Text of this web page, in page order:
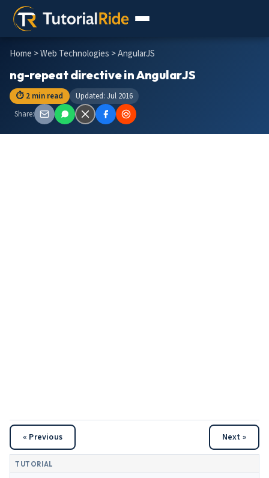
Home >Web Technologies > AngularJS
ng-repeat directive in AngularJS
⏱ 2 min read
Updated: Jul 2016
Share:
« Previous Next »
TUTORIAL